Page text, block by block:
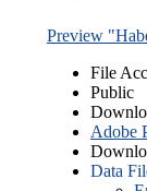
Preview
File
Public
Adobe
Data